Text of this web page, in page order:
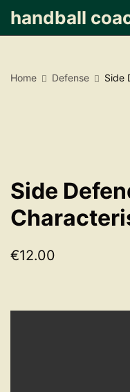
handball
Home Defense Side
Side
€12.00